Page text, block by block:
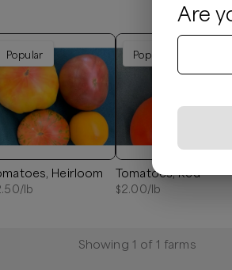
Popular
Heirloom
/lb
Popular
Tomatoes, Red
$2.00/lb
Showing 1 of 1 farms
Are